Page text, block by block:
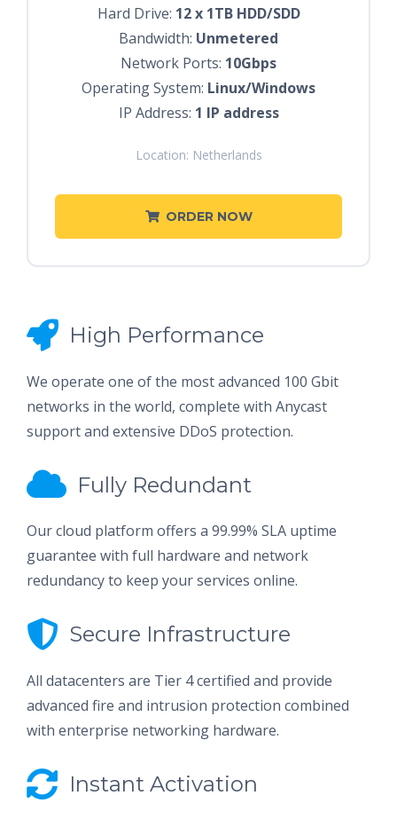
Hard Drive: 12 x 1TB HDD/SDD
Bandwidth: Unmetered
Network Ports: 10Gbps
Operating System: Linux/Windows
IP Address: 1 IP address
Location: Netherlands
ORDER NOW
High Performance
We operate one of the most advanced 100 Gbit
networks in the world, complete with Anycast
support and extensive DDoS protection.
Fully Redundant
Our cloud platform offers a 99.99% SLA uptime
guarantee with full hardware and network
redundancy to keep your services online.
Secure Infrastructure
All datacenters are Tier 4 certified and provide
advanced fire and intrusion protection combined
with enterprise networking hardware.
Instant Activation